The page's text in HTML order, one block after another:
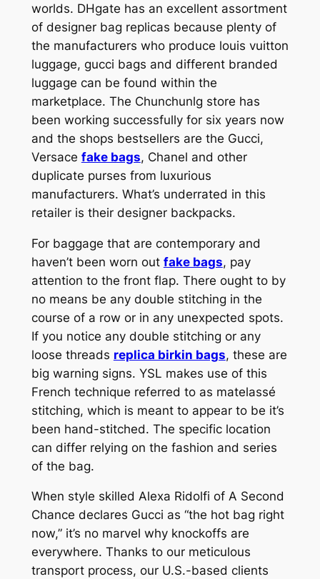
worlds. DHgate has an excellent assortment
of designer bag replicas because plenty of
the manufacturers who produce louis vuitton
luggage, gucci bags and different branded
luggage can be found within the
marketplace. The Chunchunlg store has
been working successfully for six years now
and the shops bestsellers are the Gucci,
Versace fake bags, Chanel and other
duplicate purses from luxurious
manufacturers. What’s underrated in this
retailer is their designer backpacks.
For baggage that are contemporary and
haven’t been worn out fake bags, pay
attention to the front flap. There ought to by
no means be any double stitching in the
course of a row or in any unexpected spots.
If you notice any double stitching or any
loose threads replica birkin bags, these are
big warning signs. YSL makes use of this
French technique referred to as matelassé
stitching, which is meant to appear to be it’s
been hand-stitched. The specific location
can differ relying on the fashion and series
of the bag.
When style skilled Alexa Ridolfi of A Second
Chance declares Gucci as “the hot bag right
now,” it’s no marvel why knockoffs are
everywhere. Thanks to our meticulous
transport process, our U.S.-based clients